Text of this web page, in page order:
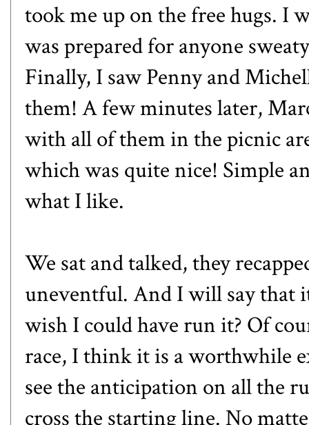
took me up on the free hugs. I
was prepared for anyone
Finally, I saw Penny and
them! A few minutes later,
with all of them in the picnic
which was quite nice! Simple
what I like.
We sat and talked, they
uneventful. And I will say that
wish I could have run it? Of
race, I think it is a worthwhile
see the anticipation on all the
cross the starting line. No